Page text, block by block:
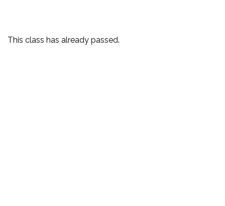
This class has already passed.